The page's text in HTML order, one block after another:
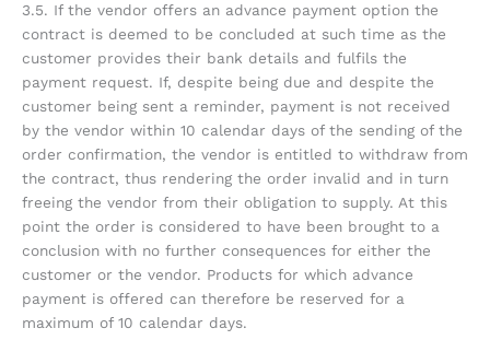
3.5. If the vendor offers an advance payment option the
contract is deemed to be concluded at such time as the
customer provides their bank details and fulfils the
payment request. If, despite being due and despite the
customer being sent a reminder, payment is not received
by the vendor within 10 calendar days of the sending of the
order confirmation, the vendor is entitled to withdraw from
the contract, thus rendering the order invalid and in turn
freeing the vendor from their obligation to supply. At this
point the order is considered to have been brought to a
conclusion with no further consequences for either the
customer or the vendor. Products for which advance
payment is offered can therefore be reserved for a
maximum of 10 calendar days.